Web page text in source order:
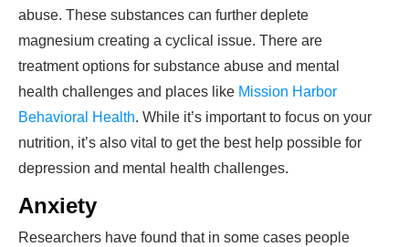
abuse. These substances can further deplete
magnesium creating a cyclical issue. There are
treatment options for substance abuse and mental
health challenges and places like Mission Harbor
Behavioral Health. While it’s important to focus on your
nutrition, it’s also vital to get the best help possible for
depression and mental health challenges.
Anxiety
Researchers have found that in some cases people